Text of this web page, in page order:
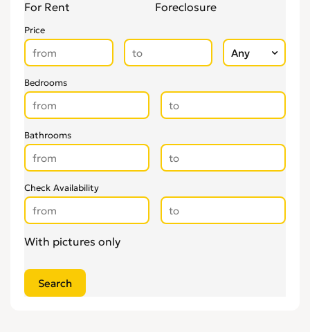
For Rent
Foreclosure
Price
Bedrooms
Bathrooms
Check Availability
With pictures only